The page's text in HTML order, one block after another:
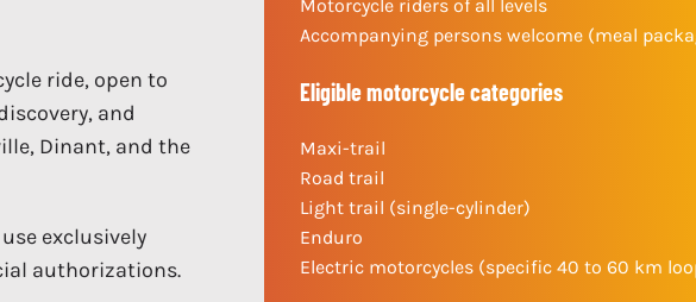
ride, open to
and
Dinant, and the
exclusively
authorizations.
Motorcycle riders of all levels
Accompanying persons welcome (meal
Eligible motorcycle categories
Maxi-trail
Road trail
Light trail (single-cylinder)
Enduro
Electric motorcycles (specific 40 to 60 km